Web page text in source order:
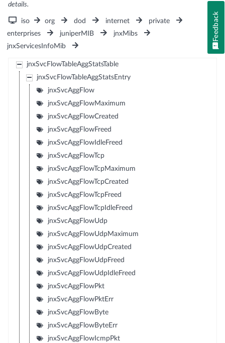
details.
iso org dod internet
private
enterprises
juniperMIB
jnxMibs
jnxServicesInfoMib
jnxSvcFlowTableAggStatsTable
jnxSvcFlowTableAggStatsEntry
jnxSvcAggFlow
jnxSvcAggFlowMaximum
jnxSvcAggFlowCreated
jnxSvcAggFlowFreed
jnxSvcAggFlowIdleFreed
jnxSvcAggFlowTcp
jnxSvcAggFlowTcpMaximum
jnxSvcAggFlowTcpCreated
jnxSvcAggFlowTcpFreed
jnxSvcAggFlowTcpIdleFreed
jnxSvcAggFlowUdp
jnxSvcAggFlowUdpMaximum
jnxSvcAggFlowUdpCreated
jnxSvcAggFlowUdpFreed
jnxSvcAggFlowUdpIdleFreed
jnxSvcAggFlowPkt
jnxSvcAggFlowPktErr
jnxSvcAggFlowByte
jnxSvcAggFlowByteErr
jnxSvcAggFlowIcmpPkt
Feedback